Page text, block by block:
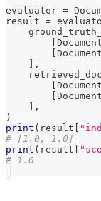
evaluator =
result =
Document
Document
,
Document
Document
,
)
print ( result
# [1.0, 1.0]
print ( result
# 1.0